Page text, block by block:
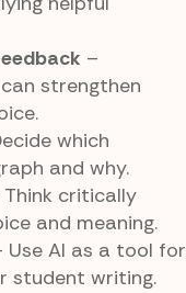
–
strengthen
which
and why.
Think critically
and meaning.
Use AI as a tool for
student writing.